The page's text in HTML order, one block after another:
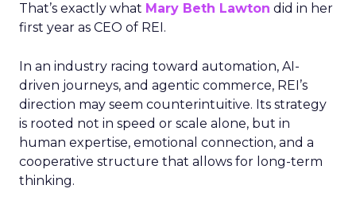
That’s exactly what Mary Beth Lawton did in her
first year as CEO of REI.
In an industry racing toward automation, AI-
driven journeys, and agentic commerce, REI’s
direction may seem counterintuitive. Its strategy
is rooted not in speed or scale alone, but in
human expertise, emotional connection, and a
cooperative structure that allows for long-term
thinking.